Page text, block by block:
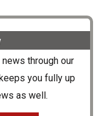
news through our
you fully up
as well.